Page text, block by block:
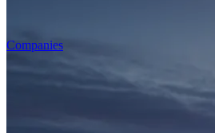
Companies